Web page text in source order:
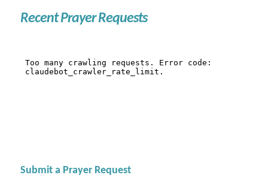
Recent Prayer Requests
Submit a Prayer Request